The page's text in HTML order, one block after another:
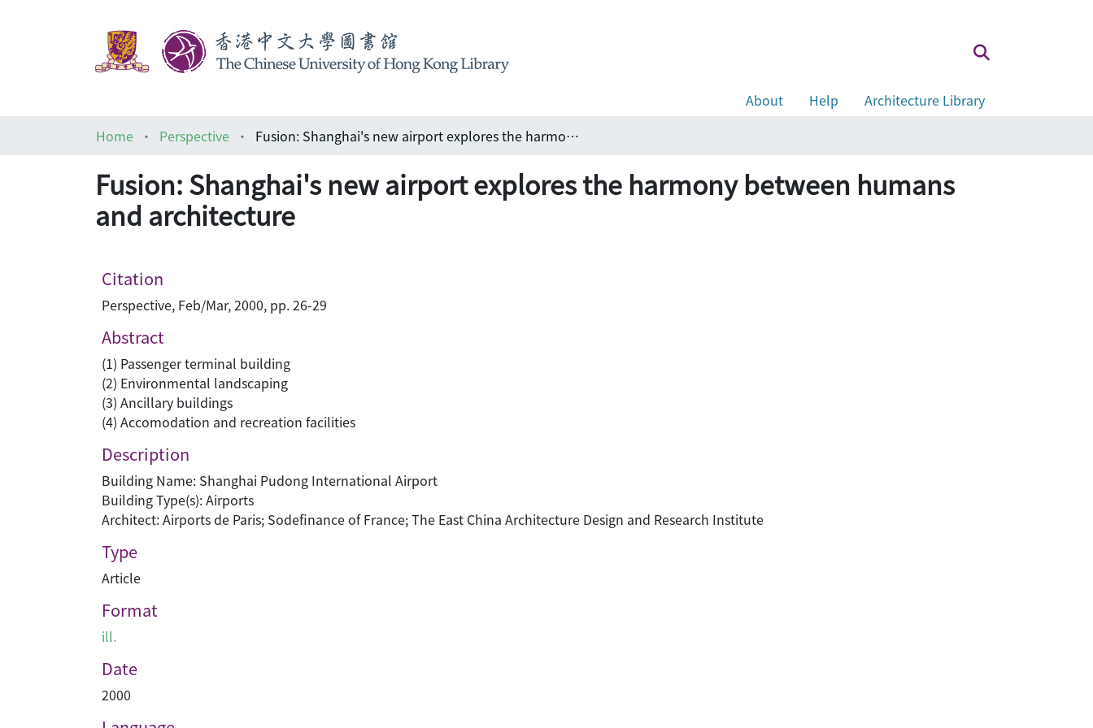
About Help
Architecture Library
Home
Perspective Fusion: Shanghai's new airport explores the harmony between humans and architecture
Fusion: Shanghai's new airport explores the harmony between humans
and architecture
Citation
Perspective, Feb/Mar, 2000, pp. 26-29
Abstract
(1) Passenger terminal building
(2) Environmental landscaping
(3) Ancillary buildings
(4) Accomodation and recreation facilities
Description
Building Name: Shanghai Pudong International Airport
Building Type(s): Airports
Architect: Airports de Paris; Sodefinance of France; The East China Architecture Design and Research Institute
Type
Article
Format
ill.
Date
2000